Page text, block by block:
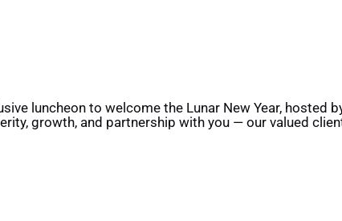
luncheon to welcome the Lunar New Year, hosted
growth, and partnership with you — our valued